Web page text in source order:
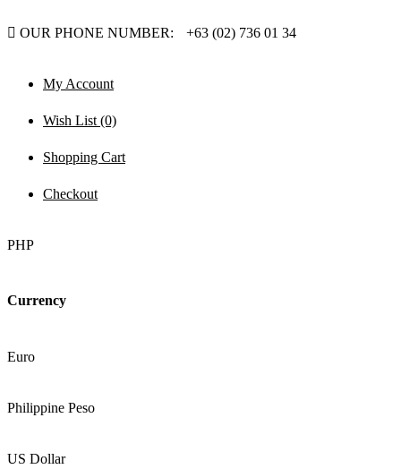
OUR PHONE NUMBER: +63 (02) 736 01 34
My Account
Wish List (0)
Shopping Cart
Checkout
PHP
Currency
Euro
Philippine Peso
US Dollar